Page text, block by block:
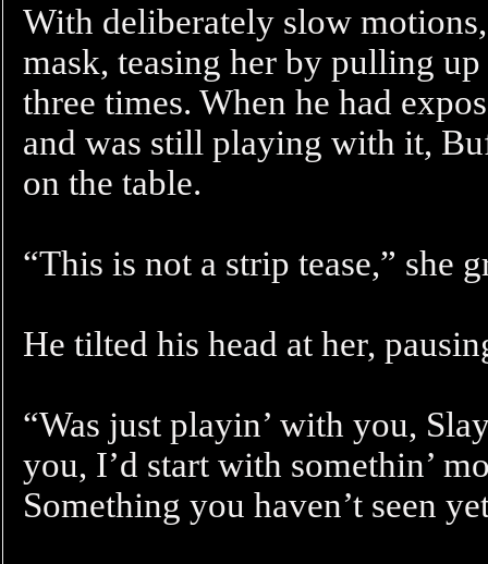
With deliberately slow
mask, teasing her by pulling
three times. When he had
and was still playing with it,
on the table.
“This is not a strip tease,” she
He tilted his head at her,
“Was just playin’ with you,
you, I’d start with somethin’
Something you haven’t seen